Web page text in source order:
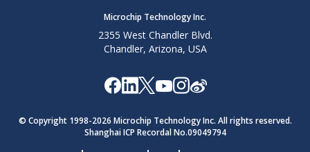
Microchip Technology Inc.
2355 West Chandler Blvd.
Chandler, Arizona, USA
© Copyright 1998-2026 Microchip Technology Inc. All rights reserved.
Shanghai ICP Recordal No.09049794